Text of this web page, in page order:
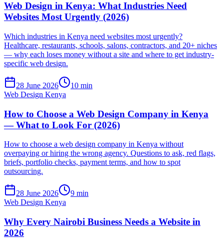
Web Design in Kenya: What Industries Need
Websites Most Urgently (2026)
Which industries in Kenya need websites most urgently?
Healthcare, restaurants, schools, salons, contractors, and 20+ niches
— why each loses money without a site and where to get industry-
specific web design.
28 June 2026
10 min
Web Design Kenya
How to Choose a Web Design Company in Kenya
— What to Look For (2026)
How to choose a web design company in Kenya without
overpaying or hiring the wrong agency. Questions to ask, red flags,
briefs, portfolio checks, payment terms, and how to spot
outsourcing.
28 June 2026
9 min
Web Design Kenya
Why Every Nairobi Business Needs a Website in
2026